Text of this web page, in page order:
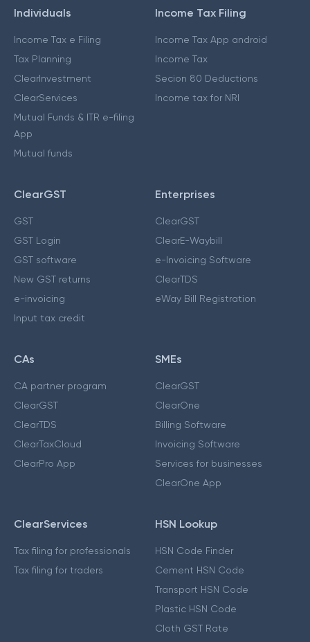
Individuals
Income Tax e Filing
Tax Planning
ClearInvestment
ClearServices
Mutual Funds & ITR e-filing
App
Mutual funds
Income Tax Filing
Income Tax App android
Income Tax
Secion 80 Deductions
Income tax for NRI
ClearGST
GST
GST Login
GST software
New GST returns
e-invoicing
Input tax credit
Enterprises
ClearGST
ClearE-Waybill
e-Invoicing Software
ClearTDS
eWay Bill Registration
CAs
CA partner program
ClearGST
ClearTDS
ClearTaxCloud
ClearPro App
SMEs
ClearGST
ClearOne
Billing Software
Invoicing Software
Services for businesses
ClearOne App
ClearServices
Tax filing for professionals
Tax filing for traders
HSN Lookup
HSN Code Finder
Cement HSN Code
Transport HSN Code
Plastic HSN Code
Cloth GST Rate